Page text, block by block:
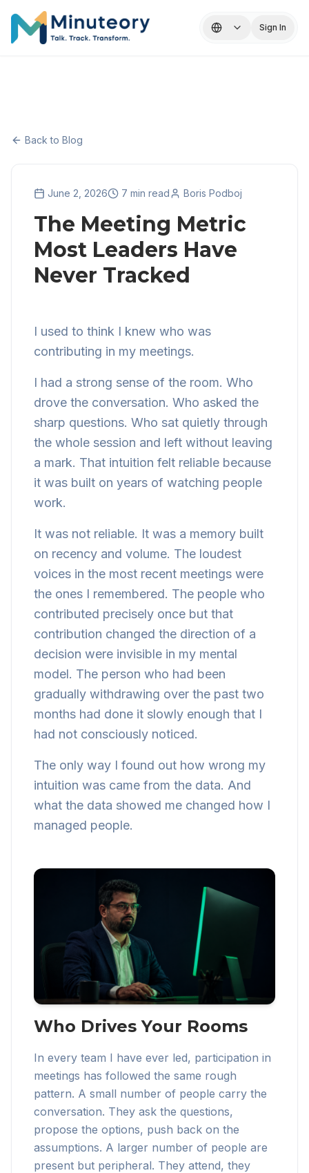
Sign In
Back to Blog
June 2, 2026 7 min read Boris Podboj
The Meeting Metric
Most Leaders Have
Never Tracked
I used to think I knew who was
contributing in my meetings.
I had a strong sense of the room. Who
drove the conversation. Who asked the
sharp questions. Who sat quietly through
the whole session and left without leaving
a mark. That intuition felt reliable because
it was built on years of watching people
work.
It was not reliable. It was a memory built
on recency and volume. The loudest
voices in the most recent meetings were
the ones I remembered. The people who
contributed precisely once but that
contribution changed the direction of a
decision were invisible in my mental
model. The person who had been
gradually withdrawing over the past two
months had done it slowly enough that I
had not consciously noticed.
The only way I found out how wrong my
intuition was came from the data. And
what the data showed me changed how I
managed people.
Who Drives Your Rooms
In every team I have ever led, participation in
meetings has followed the same rough
pattern. A small number of people carry the
conversation. They ask the questions,
propose the options, push back on the
assumptions. A larger number of people are
present but peripheral. They attend, they